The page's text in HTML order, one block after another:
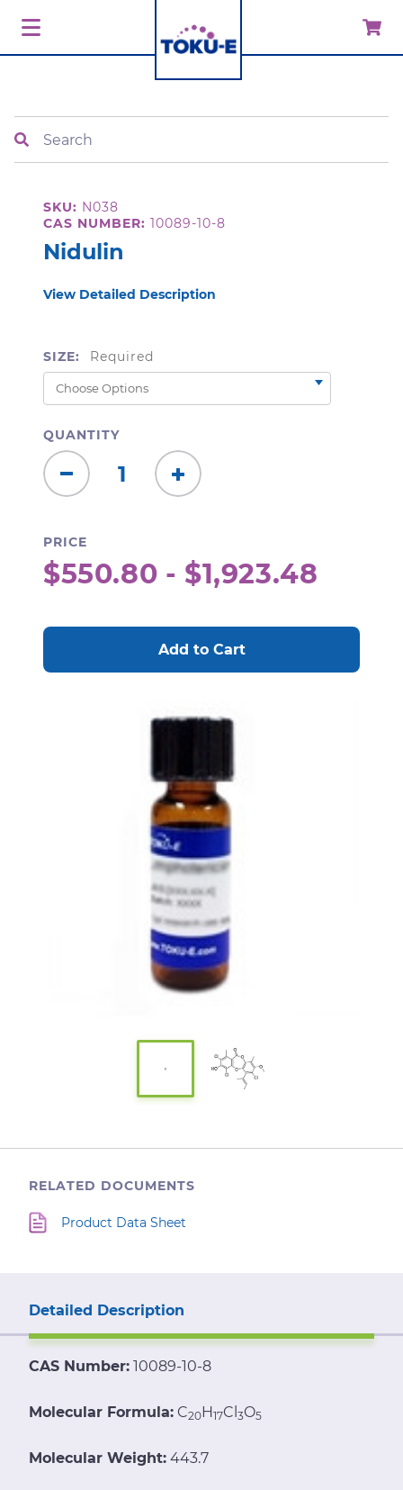
SKU: N038
CAS NUMBER: 10089-10-8
Nidulin
View Detailed Description
SIZE: Required
QUANTITY
Decrease
Quantity:
Increase
Quantity:
PRICE
$550.80 - $1,923.48
RELATED DOCUMENTS
Product Data Sheet
Detailed Description
CAS Number: 10089-10-8
Molecular Formula: C20H17Cl 3O5
Molecular Weight: 443.7